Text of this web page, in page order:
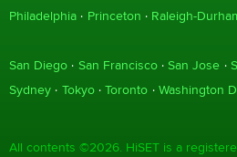
Philadelphia
Princeton Raleigh-
San Diego San Francisco San Jose
Sydney
Tokyo Toronto Washington
All contents ©2026. HiSET is a